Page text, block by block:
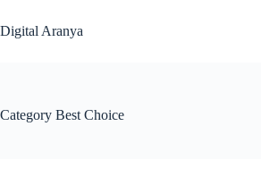
to
content
Digital Aranya
Category Best Choice